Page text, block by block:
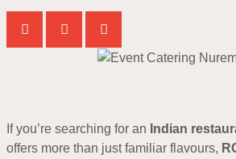
If you’re searching for an Indian
offers more than just familiar flavours,